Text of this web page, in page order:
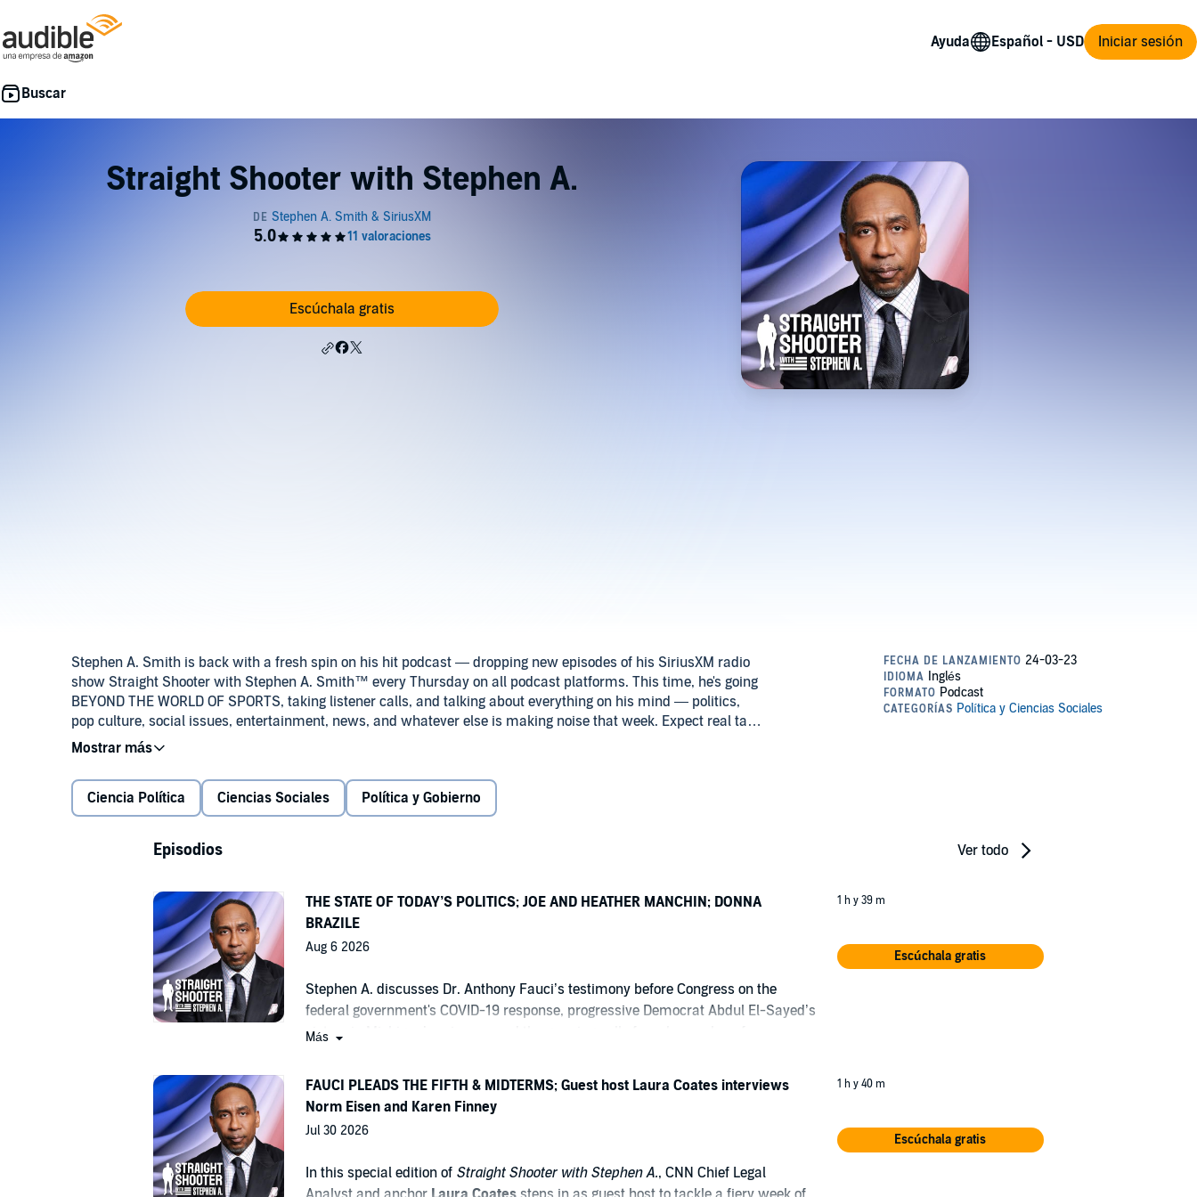
Ayuda Iniciar sesión
Straight Shooter with Stephen A.
Escúchala gratis
Stephen A. Smith is back with a fresh spin on his hit podcast — dropping new episodes of his SiriusXM radio
show Straight Shooter with Stephen A. Smith™ every Thursday on all podcast platforms. This time, he's going
BEYOND THE WORLD OF SPORTS, taking listener calls, and talking about everything on his mind — politics,
pop culture, social issues, entertainment, news, and whatever else is making noise that week. Expect real talk,
sharp takes, and big conversations with people you know (and some you’ll want to know). It’s Stephen A. like
Ciencia Política Ciencias Sociales Política y Gobierno
Episodios Ver todo
THE STATE OF TODAY’S POLITICS; JOE AND HEATHER MANCHIN; DONNA
BRAZILE
Aug 6 2026
Stephen A. discusses Dr. Anthony Fauci’s testimony before Congress on the
federal government's COVID-19 response, progressive Democrat Abdul El-Sayed’s
victory in Michigan’s primary, and the growing calls from lawmakers for a
collectively received more than $3.2 billion in federal contracts, investments, and
loans. Emmy Award-winning media expert, veteran political strategist, and
former DNC Chair Donna Brazile joins the show to discuss the future of the
Democratic Party, the shifting political landscape, and the upcoming midterm
Manchin, also join the program to discuss the launch of their new organization,
Más
1 h y 39 m
Escúchala gratis
FAUCI PLEADS THE FIFTH & MIDTERMS; Guest host Laura Coates interviews
Norm Eisen and Karen Finney
Jul 30 2026
In this special edition of Straight Shooter with Stephen A., CNN Chief Legal
1 h y 40 m
Escúchala gratis